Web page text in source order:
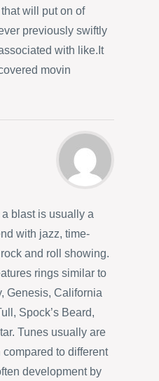
will put on of
previously swiftly
with like.It
movin
blast is usually a
with jazz, time-
and roll showing.
rings similar to
Genesis, California
Spock’s Beard,
Tunes usually are
to different
development by